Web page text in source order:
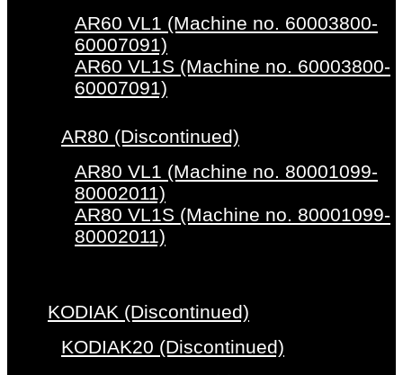
AR60 VL1 (Machine no. 60003800-
60007091)
AR60 VL1S (Machine no. 60003800-
60007091)
AR80 (Discontinued)
AR80 VL1 (Machine no. 80001099-
80002011)
AR80 VL1S (Machine no. 80001099-
80002011)
KODIAK (Discontinued)
KODIAK20 (Discontinued)